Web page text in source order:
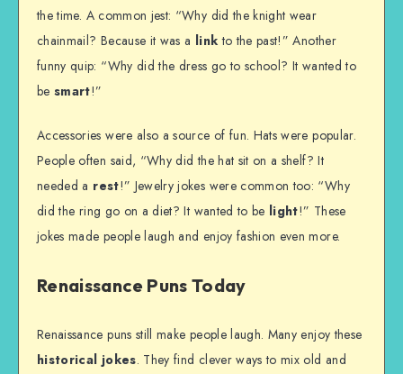
the time. A common jest: “Why did the knight wear
chainmail? Because it was a link to the past!” Another
funny quip: “Why did the dress go to school? It wanted to
besmart!”
Accessories were also a source of fun. Hats were popular.
People often said, “Why did the hat sit on a shelf? It
needed a rest!” Jewelry jokes were common too: “Why
did the ring go on a diet? It wanted to be light!” These
jokes made people laugh and enjoy fashion even more.
Renaissance Puns Today
Renaissance puns still make people laugh. Many enjoy these
historical jokes. They find clever ways to mix old and